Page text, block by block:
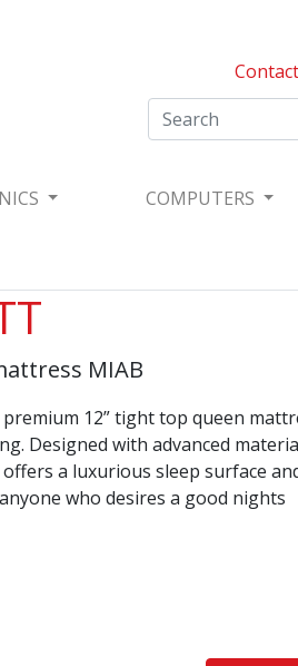
COMPUTERS
MIAB
12” tight top queen
Designed with advanced
a luxurious sleep surface
who desires a good nights